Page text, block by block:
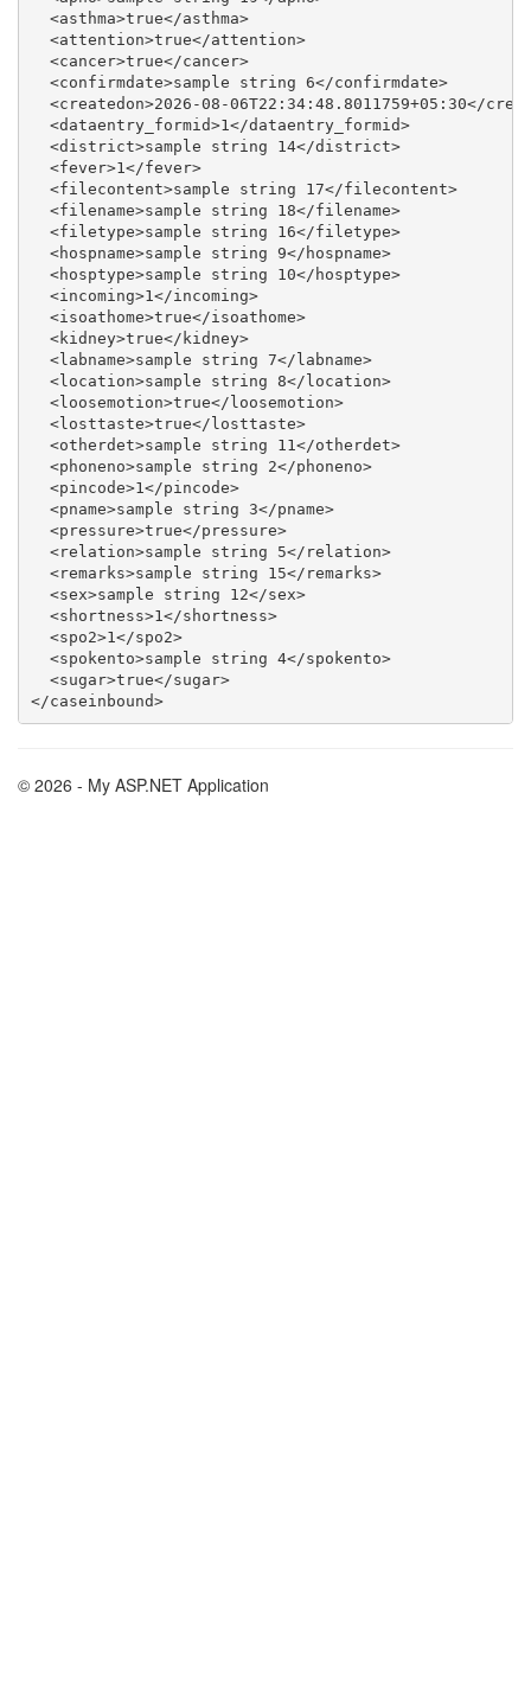
  <asthma>true</asthma>
  <attention>true</attention>
  <cancer>true</cancer>
  <confirmdate>sample string 6</confirmdate>
<createdon>2026-08-06T22:34:48.8011759+05:30</
  <dataentry_formid>1</dataentry_formid>
  <district>sample string 14</district>
  <fever>1</fever>
  <filecontent>sample string 17</filecontent>
  <filename>sample string 18</filename>
  <filetype>sample string 16</filetype>
  <hospname>sample string 9</hospname>
  <hosptype>sample string 10</hosptype>
  <incoming>1</incoming>
  <isoathome>true</isoathome>
  <kidney>true</kidney>
  <labname>sample string 7</labname>
  <location>sample string 8</location>
  <loosemotion>true</loosemotion>
  <losttaste>true</losttaste>
  <otherdet>sample string 11</otherdet>
  <phoneno>sample string 2</phoneno>
  <pincode>1</pincode>
  <pname>sample string 3</pname>
  <pressure>true</pressure>
  <relation>sample string 5</relation>
  <remarks>sample string 15</remarks>
  <sex>sample string 12</sex>
  <shortness>1</shortness>
  <spo2>1</spo2>
  <spokento>sample string 4</spokento>
  <sugar>true</sugar>
</caseinbound>
© 2026 - My ASP.NET Application